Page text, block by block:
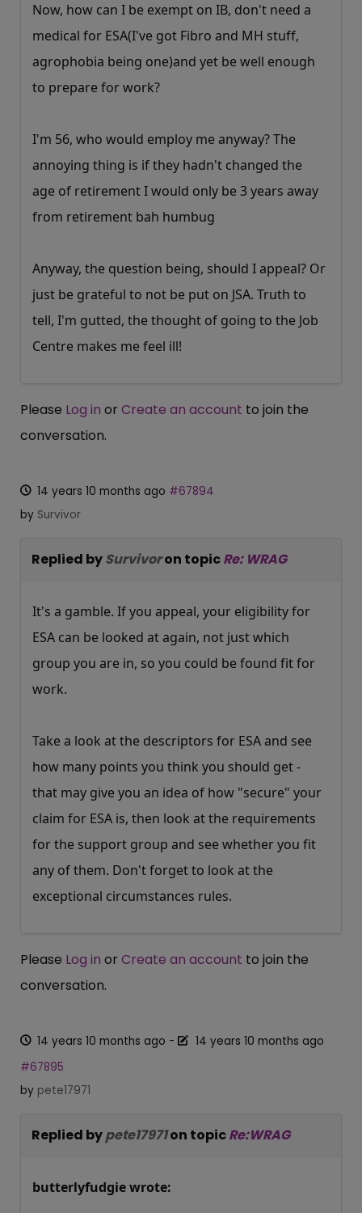
Now, how can I be exempt on IB, don't need a
medical for ESA(I've got Fibro and MH stuff,
agrophobia being one)and yet be well enough
to prepare for work?
I'm 56, who would employ me anyway? The
annoying thing is if they hadn't changed the
age of retirement I would only be 3 years away
from retirement bah humbug
Anyway, the question being, should I appeal? Or
just be grateful to not be put on JSA. Truth to
tell, I'm gutted, the thought of going to the Job
Centre makes me feel ill!
Please Log in or Create an account to join the
conversation.
14 years 10 months ago #67894
by Survivor
Replied bySurvivoron topicRe: WRAG
It's a gamble. If you appeal, your eligibility for
ESA can be looked at again, not just which
group you are in, so you could be found fit for
work.
Take a look at the descriptors for ESA and see
how many points you think you should get -
that may give you an idea of how "secure" your
claim for ESA is, then look at the requirements
for the support group and see whether you fit
any of them. Don't forget to look at the
exceptional circumstances rules.
Please Log in or Create an account to join the
conversation.
14 years 10 months ago -
14 years 10 months ago
#67895
by pete17971
Replied bypete17971on topicRe:WRAG
butterlyfudgie wrote: